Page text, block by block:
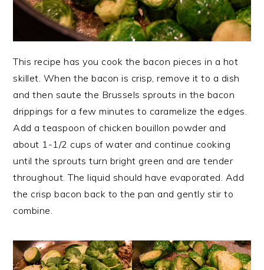
This recipe has you cook the bacon pieces in a hot
skillet. When the bacon is crisp, remove it to a dish
and then saute the Brussels sprouts in the bacon
drippings for a few minutes to caramelize the edges.
Add a teaspoon of chicken bouillon powder and
about 1-1/2 cups of water and continue cooking
until the sprouts turn bright green and are tender
throughout. The liquid should have evaporated. Add
the crisp bacon back to the pan and gently stir to
combine.